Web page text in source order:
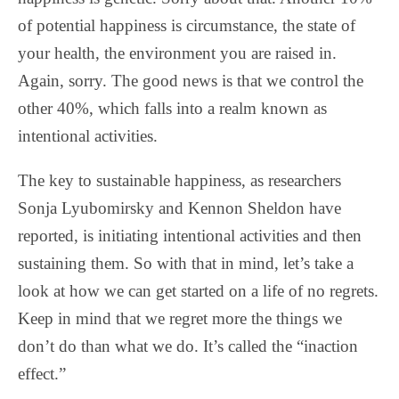
of potential happiness is circumstance, the state of
your health, the environment you are raised in.
Again, sorry. The good news is that we control the
other 40%, which falls into a realm known as
intentional activities.
The key to sustainable happiness, as researchers
Sonja Lyubomirsky and Kennon Sheldon have
reported, is initiating intentional activities and then
sustaining them. So with that in mind, let’s take a
look at how we can get started on a life of no regrets.
Keep in mind that we regret more the things we
don’t do than what we do. It’s called the “inaction
effect.”